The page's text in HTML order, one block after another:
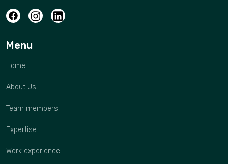
Menu
Home
About Us
Team members
Expertise
Work experience